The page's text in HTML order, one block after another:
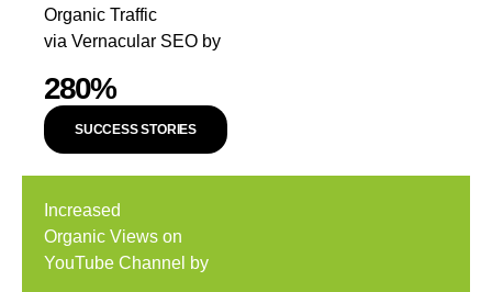
Organic Traffic
via Vernacular SEO by
280%
SUCCESS STORIES
Increased
Organic Views on
YouTube Channel by